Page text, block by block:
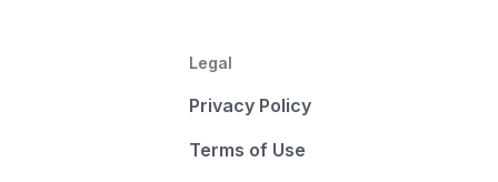
Legal
Privacy Policy
Terms of Use